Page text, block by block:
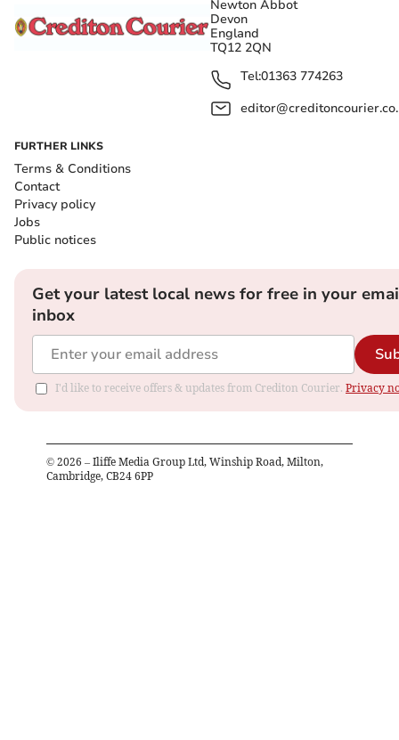
Newton Abbot
Devon
England
TQ12 2QN
Tel:01363 774263
FURTHER LINKS
Terms & Conditions
Contact
Privacy policy
Jobs
Public notices
Get your latest local news for free in your
inbox
I'd like to receive offers & updates from Crediton Courier. Privacy
© 2026 – Iliffe Media Group Ltd, Winship Road, Milton,
Cambridge, CB24 6PP